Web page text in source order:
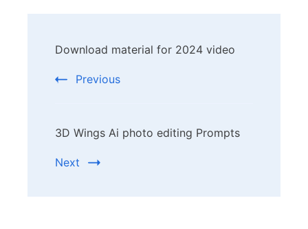
Navigation
Download material for 2024 video
Previous
3D Wings Ai photo editing Prompts
Next